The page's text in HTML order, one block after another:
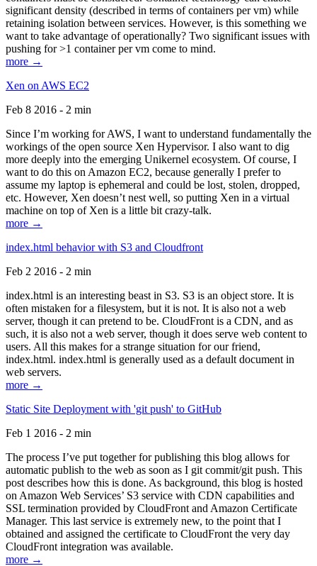
significant density (described in terms of containers per vm) while
retaining isolation between services. However, is this something we
want to take advantage of operationally? Two significant issues with
pushing for >1 container per vm come to mind.
more →
Xen on AWS EC2
Feb 8 2016 - 2 min
Since I’m working for AWS, I want to understand fundamentally the
workings of the open source Xen Hypervisor. I also want to dig
more deeply into the emerging Unikernel ecosystem. Of course, I
want to do this on Amazon EC2, because generally I prefer to
assume my laptop is ephemeral and could be lost, stolen, dropped,
etc. However, Xen doesn’t nest well, so putting Xen in a virtual
machine on top of Xen is a little bit crazy-talk.
more →
index.html behavior with S3 and Cloudfront
Feb 2 2016 - 2 min
index.html is an interesting beast in S3. S3 is an object store. It is
often mistaken for a filesystem, but it is not. It is also not a web
server, though it can pretend to be. CloudFront is a CDN, and as
such, it is also not a web server, though it does serve web content to
users. All this makes for a strange situation for our friend,
index.html. index.html is generally used as a default document in
web servers.
more →
Static Site Deployment with 'git push' to GitHub
Feb 1 2016 - 2 min
The process I’ve put together for publishing this blog allows for
automatic publish to the web as soon as I git commit/git push. This
post describes how this is done. As background, this blog is hosted
on Amazon Web Services’ S3 service with CDN capabilities and
SSL termination provided by CloudFront and Amazon Certificate
Manager. This last service is extremely new, to the point that I
obtained and assigned the certificate to CloudFront the very day
CloudFront integration was available.
more →